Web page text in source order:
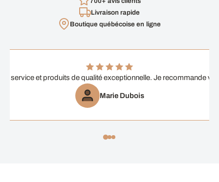
Livraison rapide
Boutique québécoise en ligne
service et produits de qualité exceptionnelle. Je recommande
Marie Dubois